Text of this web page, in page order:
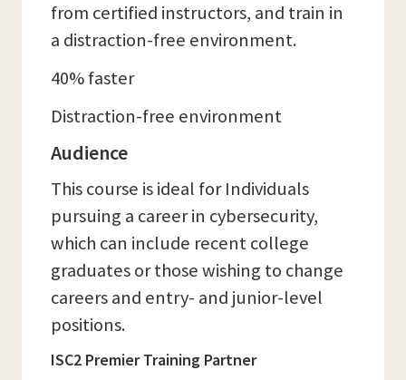
from certified instructors, and train in
a distraction-free environment.
40% faster
Distraction-free environment
Audience
This course is ideal for Individuals
pursuing a career in cybersecurity,
which can include recent college
graduates or those wishing to change
careers and entry- and junior-level
positions.
ISC2 Premier Training Partner